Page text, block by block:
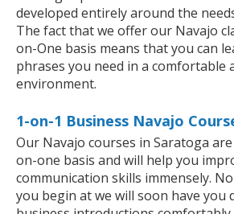
developed entirely around the
The fact that we offer our Navajo
on-One basis means that you can
phrases you need in a comfortable
environment.
1-on-1 Business Navajo
Our Navajo courses in Saratoga
on-one basis and will help you
communication skills immensely.
you begin at we will soon have you